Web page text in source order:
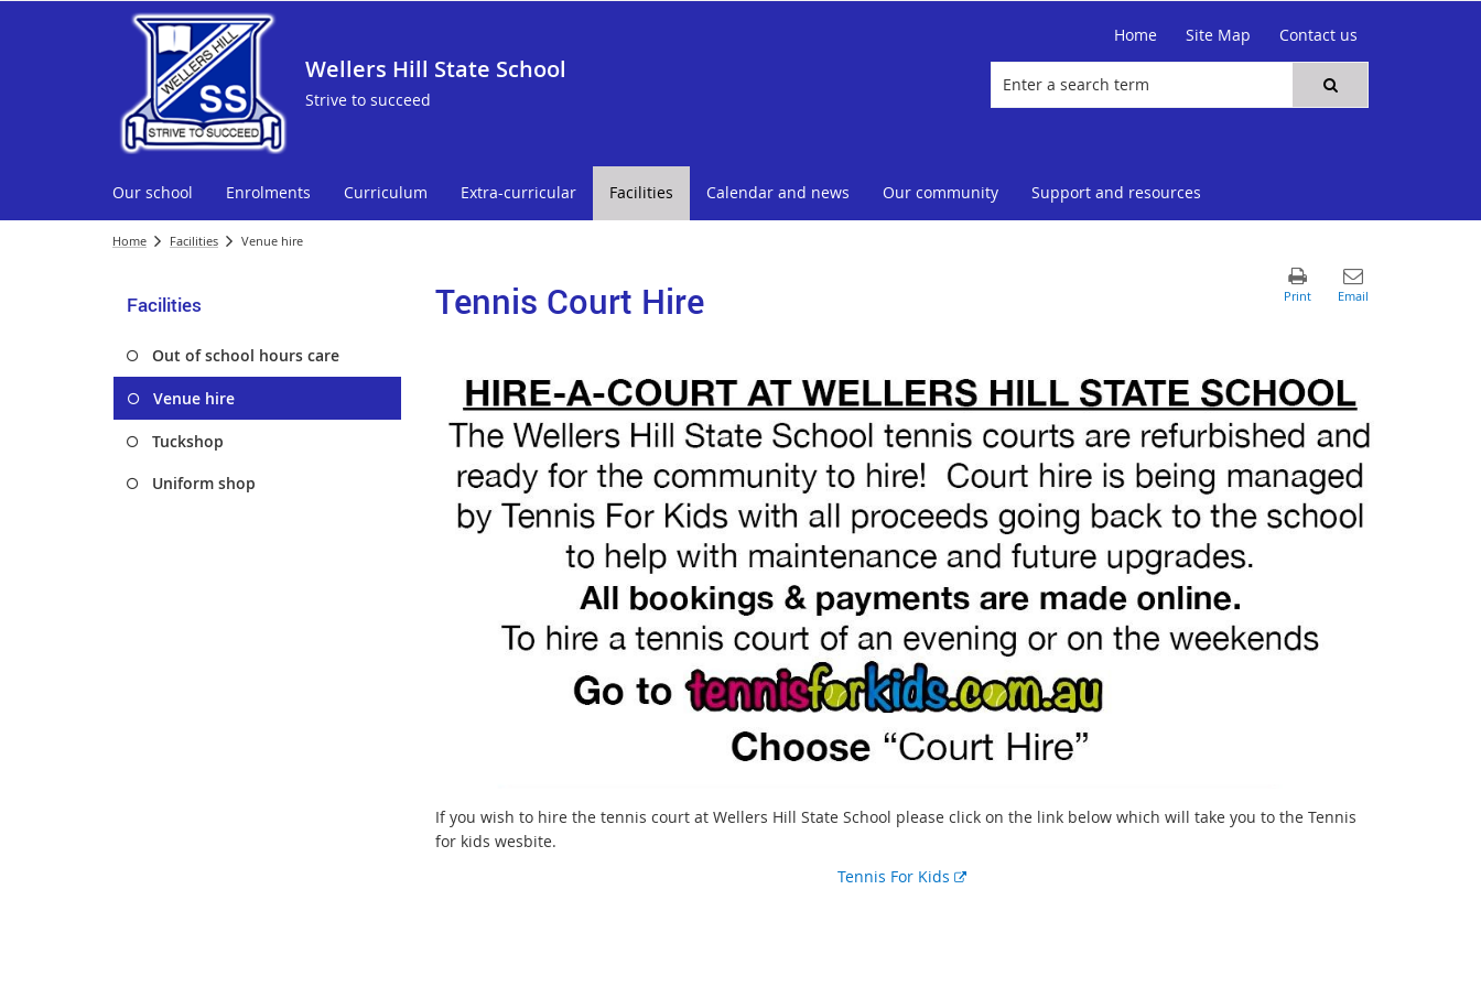
Wellers Hill State School
Strive to succeed
Home Site Map Contact us
Our school Enrolments Curriculum Extra-curricular Facilities Calendar and news Our community Support and resources
Home Facilities Venue hire
Facilities
Out of school hours care
Venue hire
Tuckshop
Uniform shop
Tennis Court Hire
If you wish to hire the tennis court at Wellers Hill State School please click on the link below which will take you to the Tennis
for kids wesbite.
Tennis For Kids
E